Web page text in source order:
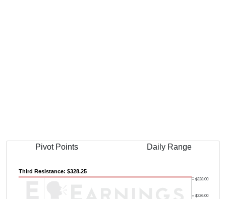
Pivot Points Daily Range
$326.00
$328.00
Third Resistance: $328.25